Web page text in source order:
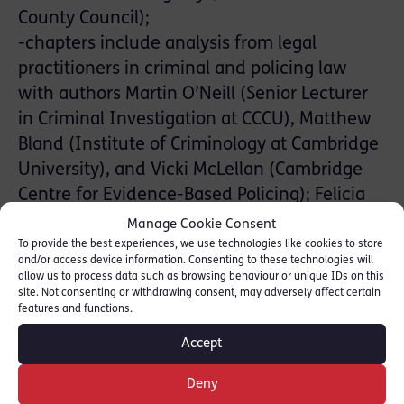
Manage Cookie Consent
To provide the best experiences, we use technologies like cookies to store
and/or access device information. Consenting to these technologies will
allow us to process data such as browsing behaviour or unique IDs on this
site. Not consenting or withdrawing consent, may adversely affect certain
features and functions.
Accept
Deny
County Council);
-chapters include analysis from legal
practitioners in criminal and policing law
with authors Martin O’Neill (Senior Lecturer
in Criminal Investigation at CCCU), Matthew
Bland (Institute of Criminology at Cambridge
University), and Vicki McLellan (Cambridge
Centre for Evidence-Based Policing); Felicia
Davy co-authors the chapter on “Offences
Involving Abusive Or Violent Behaviour (s.
70- 71)”
-includes the full text of the Domestic Abuse
Act 2021
Letitia says: “For practitioners, new
legislation brings with it the need to rapidly